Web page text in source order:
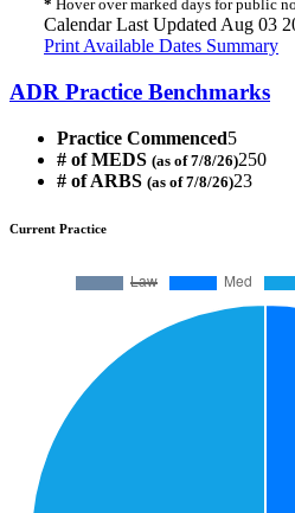
* Hover over marked days for public
Calendar Last Updated Aug 03
Print Available Dates Summary
ADR Practice Benchmarks
Practice Commenced5
# of MEDS (as of 7/8/26)250
# of ARBS (as of 7/8/26)23
Current Practice